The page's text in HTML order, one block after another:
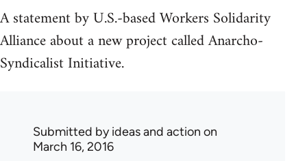
A statement by U.S.-based Workers Solidarity
Alliance about a new project called Anarcho-
Syndicalist Initiative.
Submitted byideas and action on
March 16, 2016